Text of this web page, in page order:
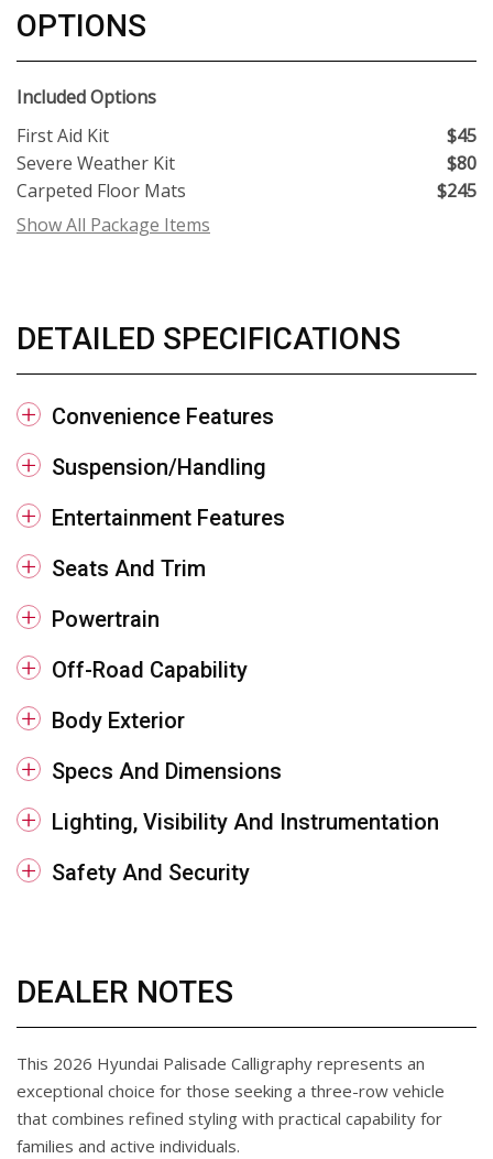
OPTIONS
Included Options
First Aid Kit
$45
Severe Weather Kit
$80
Carpeted Floor Mats
$245
Show All Package Items
DETAILED SPECIFICATIONS
Convenience Features
Suspension/Handling
Entertainment Features
Seats And Trim
Powertrain
Off-Road Capability
Body Exterior
Specs And Dimensions
Lighting, Visibility And Instrumentation
Safety And Security
DEALER NOTES
This 2026 Hyundai Palisade Calligraphy represents an
exceptional choice for those seeking a three-row vehicle
that combines refined styling with practical capability for
families and active individuals.